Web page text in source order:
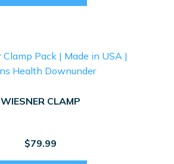
WIESNER CLAMP
$79.99